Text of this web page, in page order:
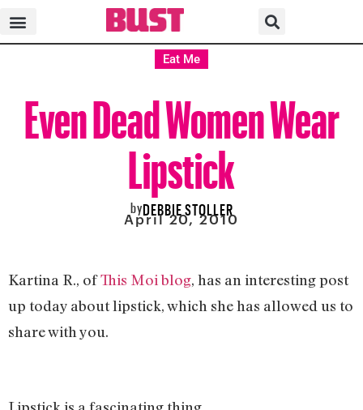
Eat Me
Even Dead Women Wear
Lipstick
byDEBBIE STOLLER
April 20, 2010
Kartina R., ofThis Moi blog, has an interesting post
up today about lipstick, which she has allowed us to
share with you.